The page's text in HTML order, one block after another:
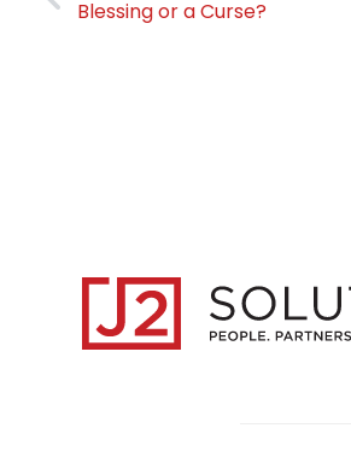
Blessing or a Curse?